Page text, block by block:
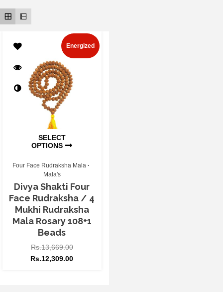
SELECT
OPTIONS
Energized
Four Face Rudraksha Mala
Mala's
Divya Shakti Four
Face Rudraksha / 4
Mukhi Rudraksha
Mala Rosary 108+1
Beads
Rs.13,669.00
Rs.12,309.00